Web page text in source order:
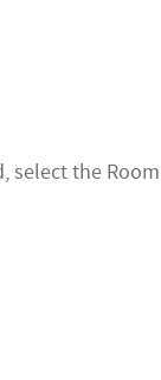
select the